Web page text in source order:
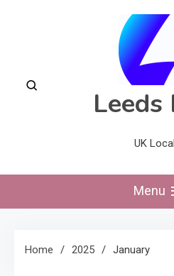
UK
Menu
Home 2025 January